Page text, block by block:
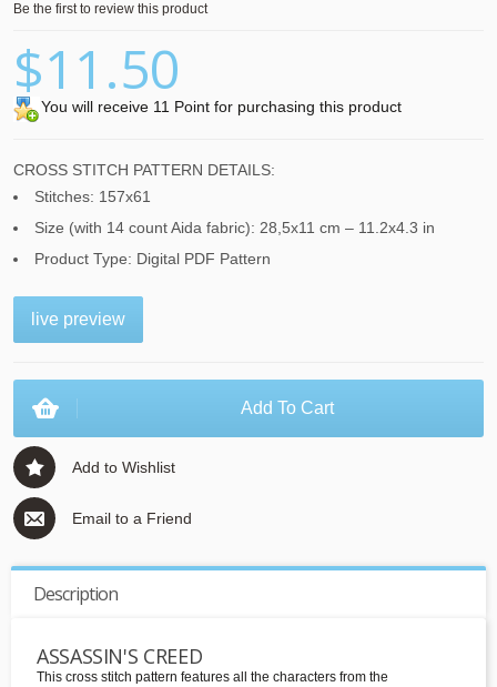
Be the first to review this product
$11.50
You will receive 11 Point for purchasing this product
CROSS STITCH PATTERN DETAILS:
Stitches: 157x61
Size (with 14 count Aida fabric): 28,5x11 cm – 11.2x4.3 in
Product Type: Digital PDF Pattern
live preview
Add To Cart
Add to Wishlist
Email to a Friend
Description
ASSASSIN'S CREED
This cross stitch pattern features all the characters from the